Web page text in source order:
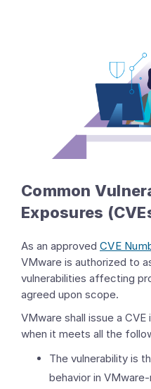
Common
Exposures
As an approved CVE
VMware is authorized to
vulnerabilities affecting
agreed upon scope.
VMware shall issue a
when it meets all the
The vulnerability is
behavior in